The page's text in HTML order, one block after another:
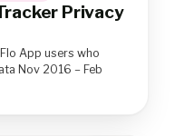
Privacy
App users who
Nov 2016 – Feb